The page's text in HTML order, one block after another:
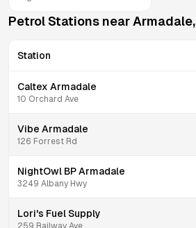
Petrol Stations near Armadale,
Station
Caltex Armadale
10 Orchard Ave
Vibe Armadale
126 Forrest Rd
NightOwl BP Armadale
3249 Albany Hwy
Lori's Fuel Supply
259 Railway Ave